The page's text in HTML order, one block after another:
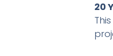
20